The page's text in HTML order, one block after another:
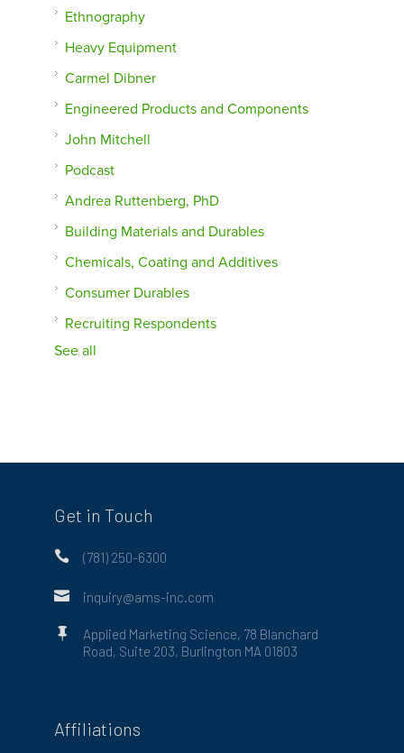
Ethnography
Heavy Equipment
Carmel Dibner
Engineered Products and Components
John Mitchell
Podcast
Andrea Ruttenberg, PhD
Building Materials and Durables
Chemicals, Coating and Additives
Consumer Durables
Recruiting Respondents
See all
Get in Touch
 (781) 250-6300
 inquiry@ams-inc.com

Applied Marketing Science, 78 Blanchard
Road, Suite 203, Burlington MA 01803
Affiliations